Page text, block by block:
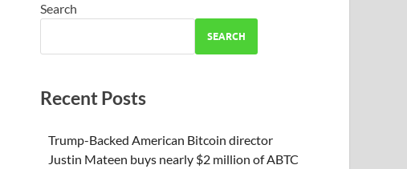
Search
SEARCH
Recent Posts
Trump-Backed American Bitcoin director
Justin Mateen buys nearly $2 million of ABTC